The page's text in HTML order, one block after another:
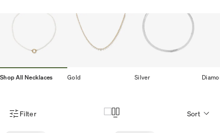
Shop All Necklaces Gold Silver
Product Filter Menu
Filter Sort